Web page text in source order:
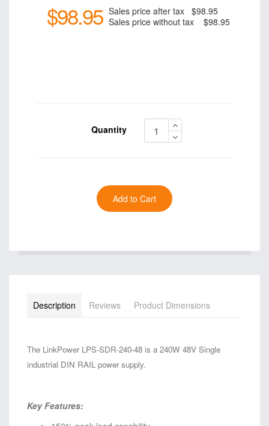
$98.95 Sales price after tax
$98.95
Sales price without tax
$98.95
Quantity
Description Reviews Product Dimensions
The LinkPower LPS-SDR-240-48 is a 240W 48V Single
industrial DIN RAIL power supply.
Key Features: